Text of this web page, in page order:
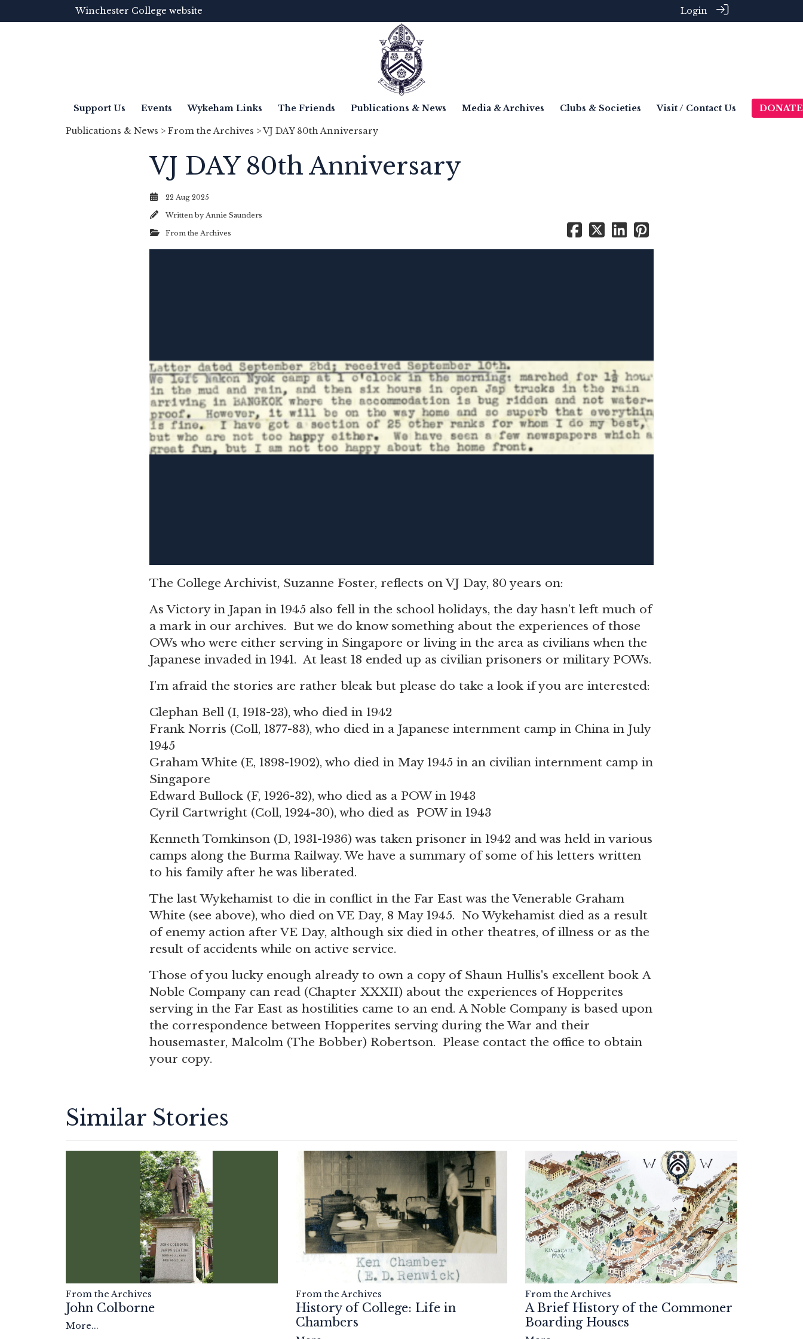
Winchester College website Login
Support Us Events Wykeham Links The Friends Publications & News Media & Archives Clubs & Societies Visit / Contact Us DONATE
Publications & News > From the Archives > VJ DAY 80th Anniversary
VJ DAY 80th Anniversary
22 Aug 2025
Written by Annie Saunders
From the Archives
The College Archivist, Suzanne Foster, reflects on VJ Day, 80 years on:
As Victory in Japan in 1945 also fell in the school holidays, the day hasn’t left much of
a mark in our archives. But we do know something about the experiences of those
OWs who were either serving in Singapore or living in the area as civilians when the
Japanese invaded in 1941. At least 18 ended up as civilian prisoners or military POWs.
I’m afraid the stories are rather bleak but please do take a look if you are interested:
Clephan Bell (I, 1918-23), who died in 1942
Frank Norris (Coll, 1877-83), who died in a Japanese internment camp in China in July
1945
Graham White (E, 1898-1902), who died in May 1945 in an civilian internment camp in
Singapore
Edward Bullock (F, 1926-32), who died as a POW in 1943
Cyril Cartwright (Coll, 1924-30), who died as POW in 1943
Kenneth Tomkinson (D, 1931-1936) was taken prisoner in 1942 and was held in various
camps along the Burma Railway. We have a summary of some of his letters written
to his family after he was liberated.
The last Wykehamist to die in conflict in the Far East was the Venerable Graham
White (see above), who died on VE Day, 8 May 1945. No Wykehamist died as a result
of enemy action after VE Day, although six died in other theatres, of illness or as the
result of accidents while on active service.
Those of you lucky enough already to own a copy of Shaun Hullis's excellent book A
Noble Company can read (Chapter XXXII) about the experiences of Hopperites
serving in the Far East as hostilities came to an end. A Noble Company is based upon
the correspondence between Hopperites serving during the War and their
housemaster, Malcolm (The Bobber) Robertson. Please contact the office to obtain
your copy.
Similar Stories
From the Archives
John Colborne
More...
From the Archives
History of College: Life in
Chambers
From the Archives
A Brief History of the Commoner
Boarding Houses